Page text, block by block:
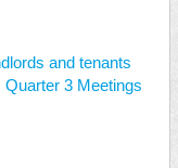
and tenants
Quarter 3 Meetings